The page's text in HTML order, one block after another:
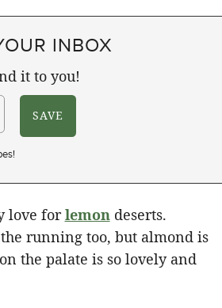
INBOX
it to you!
love forlemondeserts.
running too, but almond is
the palate is so lovely and